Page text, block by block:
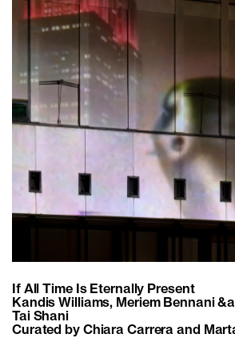
If All Time Is Eternally Present
Kandis Williams, Meriem Bennani
Tai Shani
Curated by Chiara Carrera and